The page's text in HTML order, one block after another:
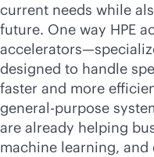
current needs while
future. One way HPE
designed to handle
faster and more
general-purpose
are already helping
machine learning, and